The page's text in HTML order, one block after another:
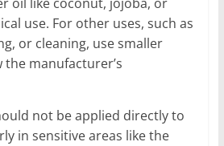
use. For other uses, such as
or cleaning, use smaller
manufacturer’s
not be applied directly to
in sensitive areas like the